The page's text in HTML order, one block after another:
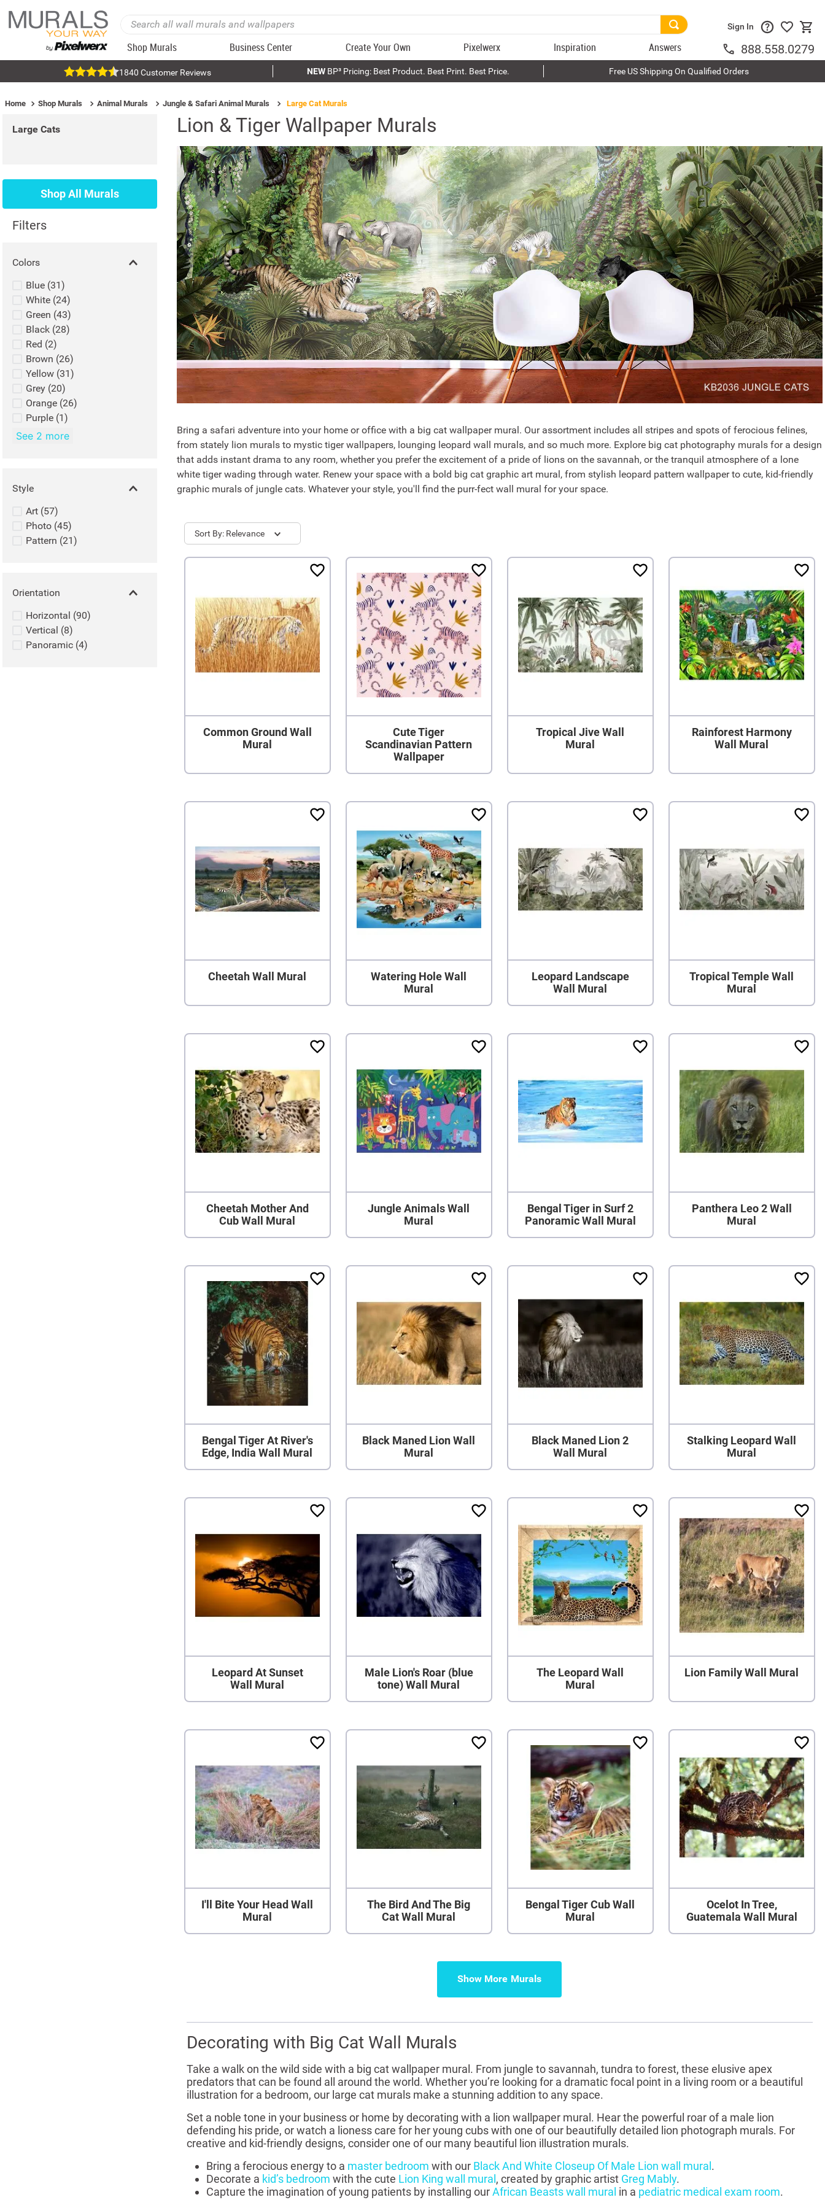
Shop Murals Business Center Create Your Own Pixelwerx Inspiration Answers
Sign In
888.558.0279
1840 Customer Reviews NEWBP³ Pricing: Best Product. Best Print. Best Price. Free US Shipping On Qualified Orders
Home Shop Murals Animal Murals Jungle & Safari Animal Murals Large Cat Murals
Large Cats
Shop All Murals
Filters
Colors
Blue (31)
White (24)
Green (43)
Black (28)
Red (2)
Brown (26)
Yellow (31)
Grey (20)
Orange (26)
Purple (1)
See 2 more
Style
Art (57)
Photo (45)
Pattern (21)
Orientation
Horizontal (90)
Vertical (8)
Panoramic (4)
Lion & Tiger Wallpaper Murals
Bring a safari adventure into your home or office with a big cat wallpaper mural. Our assortment includes all stripes and spots of ferocious felines,
from stately lion murals to mystic tiger wallpapers, lounging leopard wall murals, and so much more. Explore big cat photography murals for a design
that adds instant drama to any room, whether you prefer the excitement of a pride of lions on the savannah, or the tranquil atmosphere of a lone
white tiger wading through water. Renew your space with a bold big cat graphic art mural, from stylish leopard pattern wallpaper to cute, kid-friendly
graphic murals of jungle cats. Whatever your style, you'll find the purr-fect wall mural for your space.
Sort Relevance
Common Ground Wall
Mural
Cute Tiger
Scandinavian Pattern
Wallpaper
Tropical Jive Wall
Mural
Rainforest Harmony
Wall Mural
Cheetah Wall Mural
Watering Hole Wall
Mural
Leopard Landscape
Wall Mural
Tropical Temple Wall
Mural
Cheetah Mother And
Cub Wall Mural
Jungle Animals Wall
Mural
Bengal Tiger in Surf 2
Panoramic Wall Mural
Panthera Leo 2 Wall
Mural
Bengal Tiger At River's
Edge, India Wall Mural
Black Maned Lion Wall
Mural
Black Maned Lion 2
Wall Mural
Stalking Leopard Wall
Mural
Leopard At Sunset
Wall Mural
Male Lion's Roar (blue
tone) Wall Mural
The Leopard Wall
Mural
Lion Family Wall Mural
I'll Bite Your Head Wall
Mural
The Bird And The Big
Cat Wall Mural
Bengal Tiger Cub Wall
Mural
Ocelot In Tree,
Guatemala Wall Mural
Show More
Decorating with Big Cat Wall Murals
Take a walk on the wild side with a big cat wallpaper mural. From jungle to savannah, tundra to forest, these elusive apex
predators that can be found all around the world. Whether you’re looking for a dramatic focal point in a living room or a beautiful
illustration for a bedroom, our large cat murals make a stunning addition to any space.
Set a noble tone in your business or home by decorating with a lion wallpaper mural. Hear the powerful roar of a male lion
defending his pride, or watch a lioness care for her young cubs with one of our beautifully detailed lion photograph murals. For
creative and kid-friendly designs, consider one of our many beautiful lion illustration murals.
Bring a ferocious energy to a master bedroom with our Black And White Closeup Of Male Lion wall mural.
Decorate a kid’s bedroom with the cute Lion King wall mural, created by graphic artist Greg Mably.
Capture the imagination of young patients by installing ourAfrican Beasts wall mural in a pediatric medical exam room.